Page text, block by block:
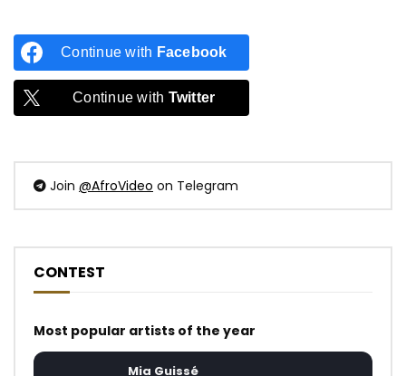
Continue with Facebook
Continue with Twitter
Join @AfroVideo on Telegram
CONTEST
Most popular artists of the year
Mia Guissé